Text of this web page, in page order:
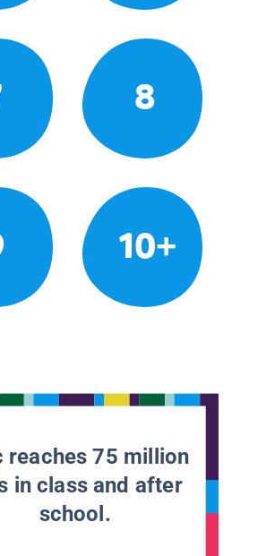
8
10+
reaches 75 million
in class and after
school.